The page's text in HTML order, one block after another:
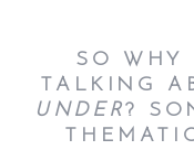
SO WHY
TALKING
UNDER?